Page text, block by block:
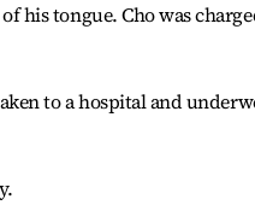
his tongue. Cho was
to a hospital and